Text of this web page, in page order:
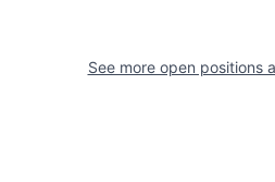
See more open positions